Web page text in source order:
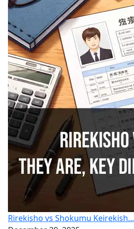
Rirekisho vs Shokumu Keirekish...